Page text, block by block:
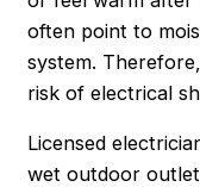
often point to
system.
risk of electrical
Licensed
wet outdoor